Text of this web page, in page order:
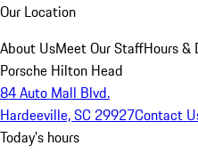
Our Location
About UsMeet Our StaffHours &
Porsche Hilton Head
84 Auto Mall Blvd.
Hardeeville, SC 29927Contact
Today's hours